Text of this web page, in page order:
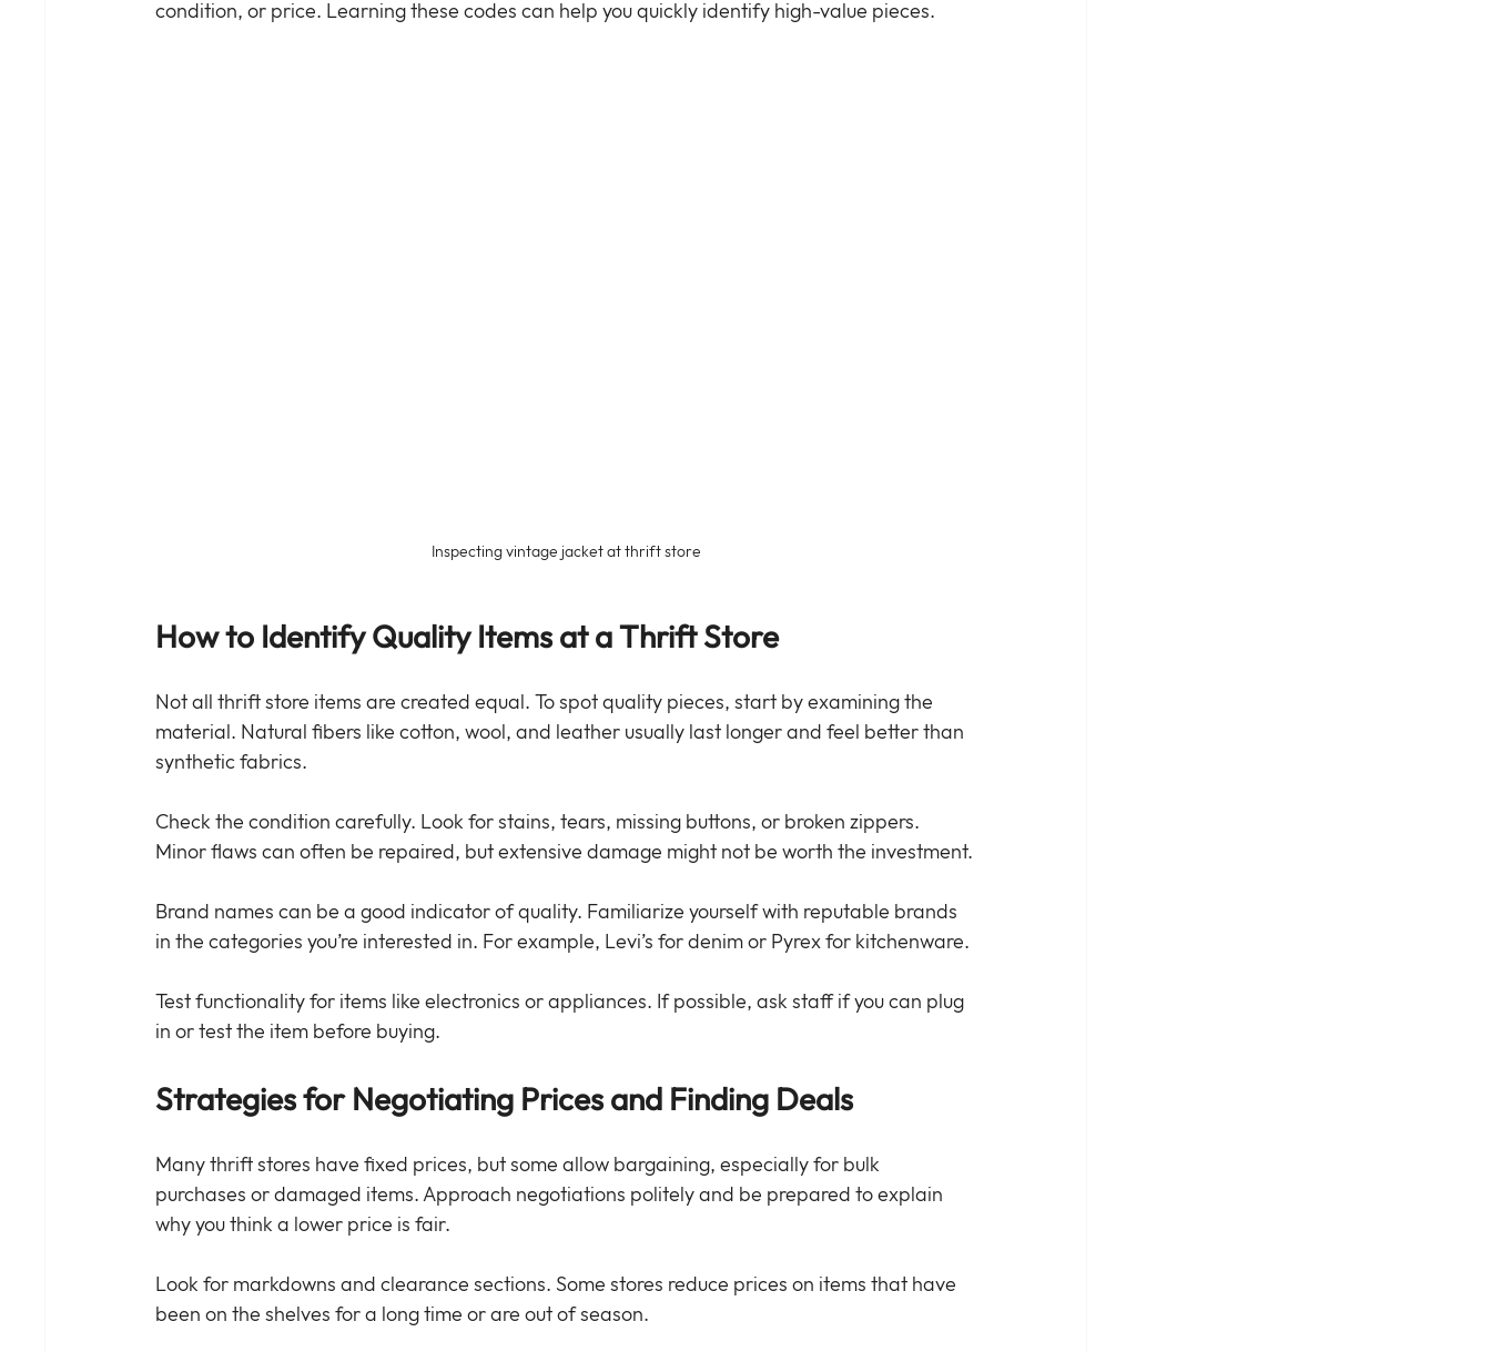
condition, or price. Learning these codes can help you quickly identify high-value pieces.
Inspecting vintage jacket at thrift store
How to Identify Quality Items at a Thrift Store
Not all thrift store items are created equal. To spot quality pieces, start by examining the
material. Natural fibers like cotton, wool, and leather usually last longer and feel better than
synthetic fabrics.
Check the condition carefully. Look for stains, tears, missing buttons, or broken zippers.
Minor flaws can often be repaired, but extensive damage might not be worth the investment.
Brand names can be a good indicator of quality. Familiarize yourself with reputable brands
in the categories you’re interested in. For example, Levi’s for denim or Pyrex for kitchenware.
Test functionality for items like electronics or appliances. If possible, ask staff if you can plug
in or test the item before buying.
Strategies for Negotiating Prices and Finding Deals
Many thrift stores have fixed prices, but some allow bargaining, especially for bulk
purchases or damaged items. Approach negotiations politely and be prepared to explain
why you think a lower price is fair.
Look for markdowns and clearance sections. Some stores reduce prices on items that have
been on the shelves for a long time or are out of season.